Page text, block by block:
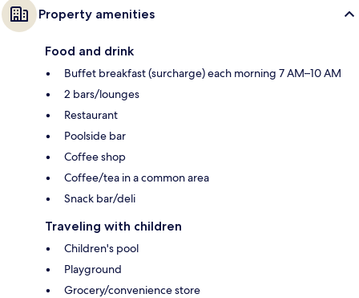
Property amenities
Food and drink
Buffet breakfast (surcharge) each morning 7 AM–10 AM
2 bars/lounges
Restaurant
Poolside bar
Coffee shop
Coffee/tea in a common area
Snack bar/deli
Traveling with children
Children's pool
Playground
Grocery/convenience store